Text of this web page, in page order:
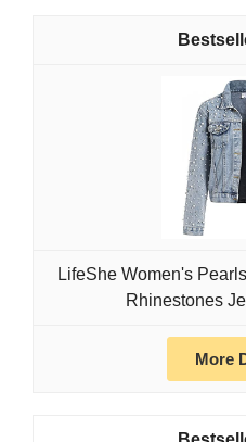
LifeShe Women's
Rhinestones
More